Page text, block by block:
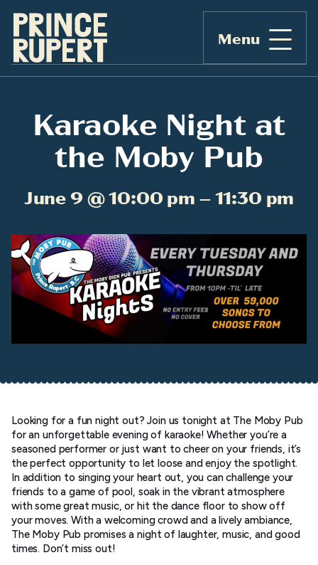
Menu
Karaoke Night at
the Moby Pub
June 9 @ 10:00 pm – 11:30 pm
Looking for a fun night out? Join us tonight at The Moby Pub
for an unforgettable evening of karaoke! Whether you’re a
seasoned performer or just want to cheer on your friends, it’s
the perfect opportunity to let loose and enjoy the spotlight.
In addition to singing your heart out, you can challenge your
friends to a game of pool, soak in the vibrant atmosphere
with some great music, or hit the dance floor to show off
your moves. With a welcoming crowd and a lively ambiance,
The Moby Pub promises a night of laughter, music, and good
times. Don’t miss out!